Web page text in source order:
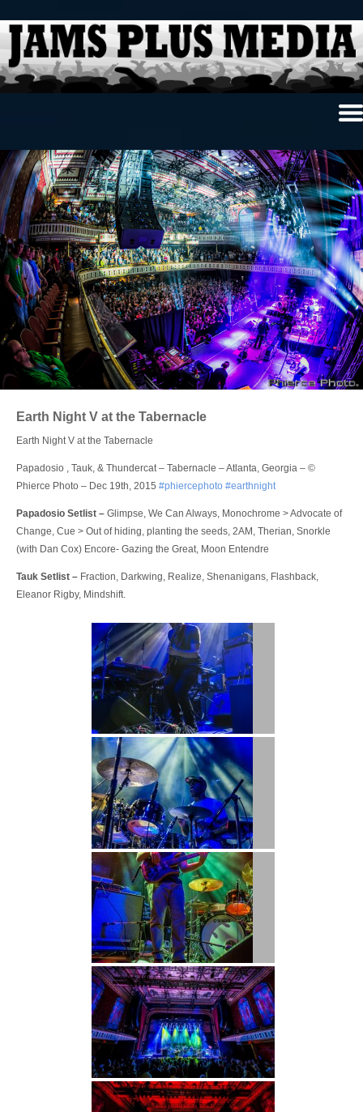
News & Reviews
Photo Review
Photo Galleries
Ancient Archives
Interviews
Contests
Videos
About Us
Contact Us
Login
Earth Night V at the Tabernacle
Earth Night V at the Tabernacle
Papadosio , Tauk, & Thundercat – Tabernacle – Atlanta, Georgia – ©
Phierce Photo – Dec 19th, 2015 ‪#‎phiercephoto ‪#‎earthnight
Papadosio Setlist – Glimpse, We Can Always, Monochrome > Advocate of
Change, Cue > Out of hiding, planting the seeds, 2AM, Therian, Snorkle
(with Dan Cox) Encore- Gazing the Great, Moon Entendre
Tauk Setlist – Fraction, Darkwing, Realize, Shenanigans, Flashback,
Eleanor Rigby, Mindshift.